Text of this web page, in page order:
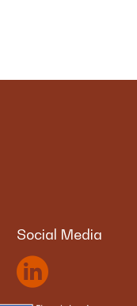
Social Media